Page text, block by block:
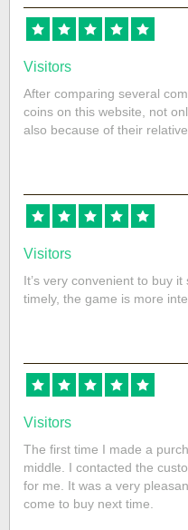
Visitors
After comparing several
coins on this website, not
also because of their
Visitors
It’s very convenient to buy
timely, the game is more
Visitors
The first time I made a
middle. I contacted the
for me. It was a very
come to buy next time.